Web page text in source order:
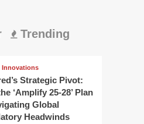
Trending
Innovations
Strategic Pivot:
‘Amplify 25-28’ Plan
Global
Headwinds